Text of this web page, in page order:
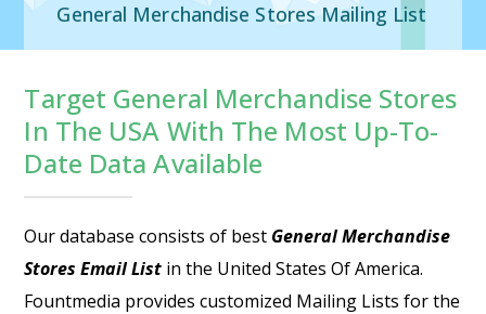
General Merchandise Stores Mailing List
Target General Merchandise Stores
In The USA With The Most Up-To-
Date Data Available
Our database consists of best General Merchandise
Stores Email List in the United States Of America.
Fountmedia provides customized Mailing Lists for the